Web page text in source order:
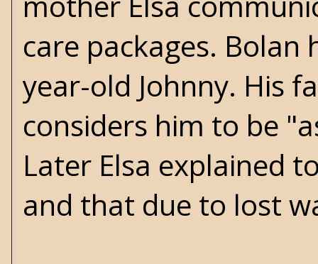
care packages. Bolan
year-old Johnny. His
considers him to be
Later Elsa explained
and that due to lost